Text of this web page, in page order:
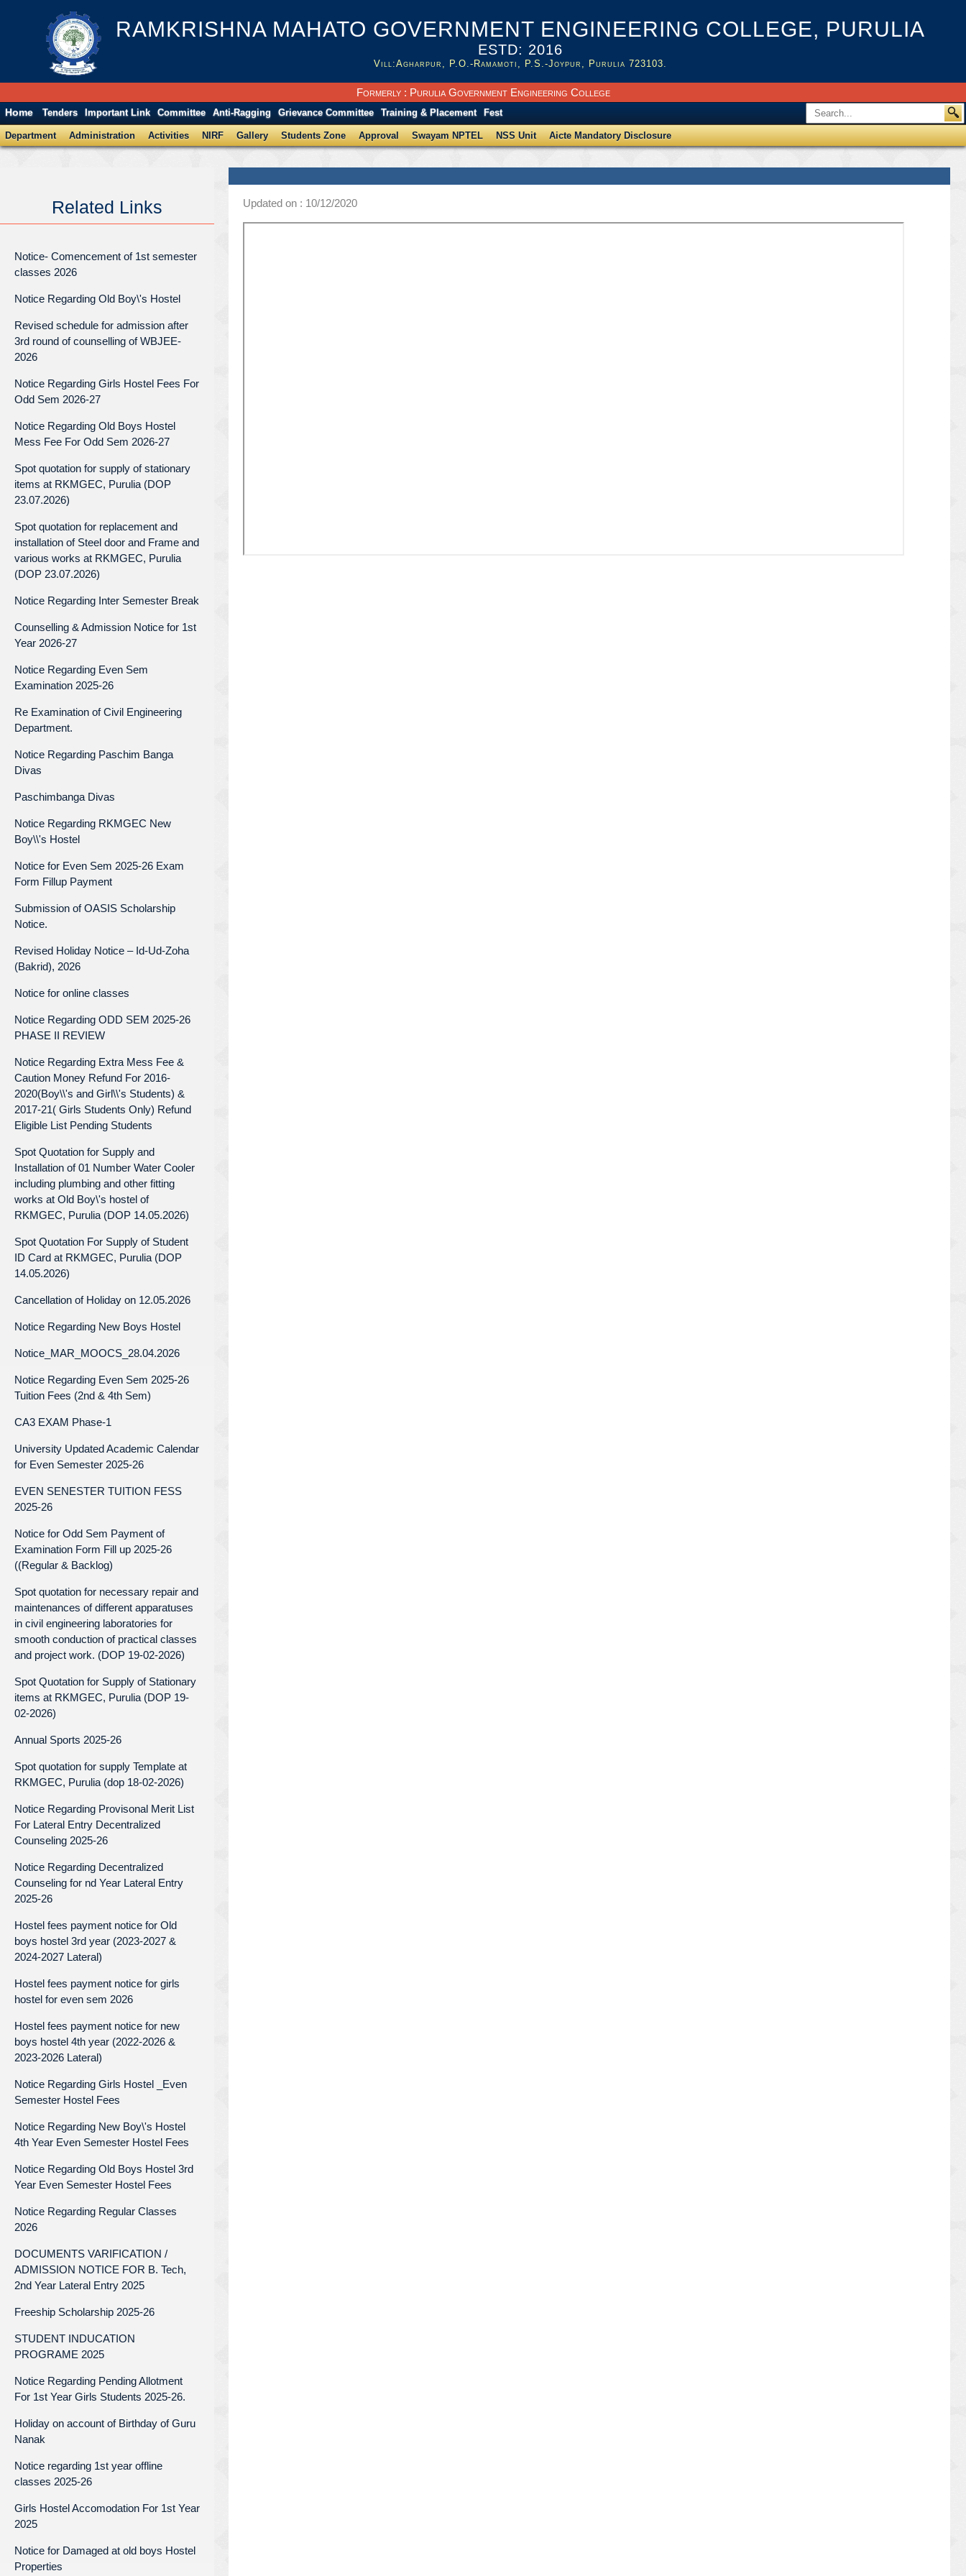
RAMKRISHNA MAHATO GOVERNMENT ENGINEERING COLLEGE, PURULIA
ESTD: 2016
Vill:Agharpur, P.O.-Ramamoti, P.S.-Joypur, Purulia 723103.
Formerly : Purulia Government Engineering College
Home Tenders Important Link Committee Anti-Ragging Grievance Committee Training & Placement Fest
Department Administration Activities NIRF Gallery Students Zone Approval Swayam NPTEL NSS Unit Aicte Mandatory Disclosure
Related Links
Notice- Comencement of 1st semester
classes 2026
Notice Regarding Old Boy\'s Hostel
Revised schedule for admission after
3rd round of counselling of WBJEE-
2026
Notice Regarding Girls Hostel Fees For
Odd Sem 2026-27
Notice Regarding Old Boys Hostel
Mess Fee For Odd Sem 2026-27
Spot quotation for supply of stationary
items at RKMGEC, Purulia (DOP
23.07.2026)
Spot quotation for replacement and
installation of Steel door and Frame and
various works at RKMGEC, Purulia
(DOP 23.07.2026)
Notice Regarding Inter Semester Break
Counselling & Admission Notice for 1st
Year 2026-27
Notice Regarding Even Sem
Examination 2025-26
Re Examination of Civil Engineering
Department.
Notice Regarding Paschim Banga
Divas
Paschimbanga Divas
Notice Regarding RKMGEC New
Boy\\'s Hostel
Notice for Even Sem 2025-26 Exam
Form Fillup Payment
Submission of OASIS Scholarship
Notice.
Revised Holiday Notice – Id-Ud-Zoha
(Bakrid), 2026
Notice for online classes
Notice Regarding ODD SEM 2025-26
PHASE II REVIEW
Notice Regarding Extra Mess Fee &
Caution Money Refund For 2016-
2020(Boy\\'s and Girl\\'s Students) &
2017-21( Girls Students Only) Refund
Eligible List Pending Students
Spot Quotation for Supply and
Installation of 01 Number Water Cooler
including plumbing and other fitting
works at Old Boy\'s hostel of
RKMGEC, Purulia (DOP 14.05.2026)
Spot Quotation For Supply of Student
ID Card at RKMGEC, Purulia (DOP
14.05.2026)
Cancellation of Holiday on 12.05.2026
Notice Regarding New Boys Hostel
Notice_MAR_MOOCS_28.04.2026
Notice Regarding Even Sem 2025-26
Tuition Fees (2nd & 4th Sem)
CA3 EXAM Phase-1
University Updated Academic Calendar
for Even Semester 2025-26
EVEN SENESTER TUITION FESS
2025-26
Notice for Odd Sem Payment of
Examination Form Fill up 2025-26
((Regular & Backlog)
Spot quotation for necessary repair and
maintenances of different apparatuses
in civil engineering laboratories for
smooth conduction of practical classes
and project work. (DOP 19-02-2026)
Spot Quotation for Supply of Stationary
items at RKMGEC, Purulia (DOP 19-
02-2026)
Annual Sports 2025-26
Spot quotation for supply Template at
RKMGEC, Purulia (dop 18-02-2026)
Notice Regarding Provisonal Merit List
For Lateral Entry Decentralized
Counseling 2025-26
Notice Regarding Decentralized
Counseling for nd Year Lateral Entry
2025-26
Hostel fees payment notice for Old
boys hostel 3rd year (2023-2027 &
2024-2027 Lateral)
Hostel fees payment notice for girls
hostel for even sem 2026
Hostel fees payment notice for new
boys hostel 4th year (2022-2026 &
2023-2026 Lateral)
Notice Regarding Girls Hostel _Even
Semester Hostel Fees
Notice Regarding New Boy\'s Hostel
4th Year Even Semester Hostel Fees
Notice Regarding Old Boys Hostel 3rd
Year Even Semester Hostel Fees
Notice Regarding Regular Classes
2026
DOCUMENTS VARIFICATION /
ADMISSION NOTICE FOR B. Tech,
2nd Year Lateral Entry 2025
Freeship Scholarship 2025-26
STUDENT INDUCATION
PROGRAME 2025
Notice Regarding Pending Allotment
For 1st Year Girls Students 2025-26.
Holiday on account of Birthday of Guru
Nanak
Notice regarding 1st year offline
classes 2025-26
Girls Hostel Accomodation For 1st Year
2025
Notice for Damaged at old boys Hostel
Properties
Updated on : 10/12/2020